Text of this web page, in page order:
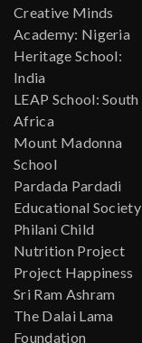
Creative Minds
Academy: Nigeria
Heritage School:
India
LEAP School: South
Africa
Mount Madonna
School
Pardada Pardadi
Educational Society
Philani Child
Nutrition Project
Project Happiness
Sri Ram Ashram
The Dalai Lama
Foundation